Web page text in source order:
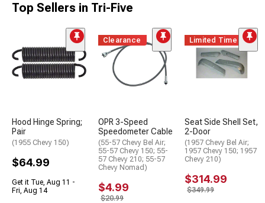
Top Sellers in Tri-Five
Hood Hinge Spring;
Pair
(1955 Chevy 150)
$64.99
Get it Tue, Aug 11 -
Fri, Aug 14
Clearance
OPR 3-Speed
Speedometer Cable
(55-57 Chevy Bel Air;
55-57 Chevy 150; 55-
57 Chevy 210; 55-57
Chevy Nomad)
$4.99
$20.99
Limited Time
Seat Side Shell Set,
2-Door
(1957 Chevy Bel Air;
1957 Chevy 150; 1957
Chevy 210)
$314.99
$349.99